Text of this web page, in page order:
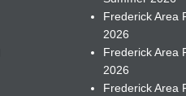
Frederick Area
2026
Frederick Area
2026
Frederick Area